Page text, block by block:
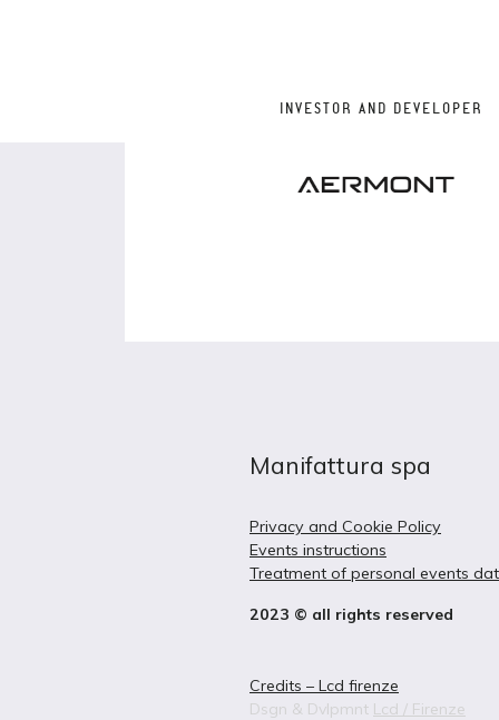
INVESTOR AND DEVELOPER
Manifattura spa
Privacy and Cookie Policy
Events instructions
Treatment of personal events
2023 © all rights reserved
Credits – Lcd firenze
Dsgn & Dvlpmnt Lcd / Firenze